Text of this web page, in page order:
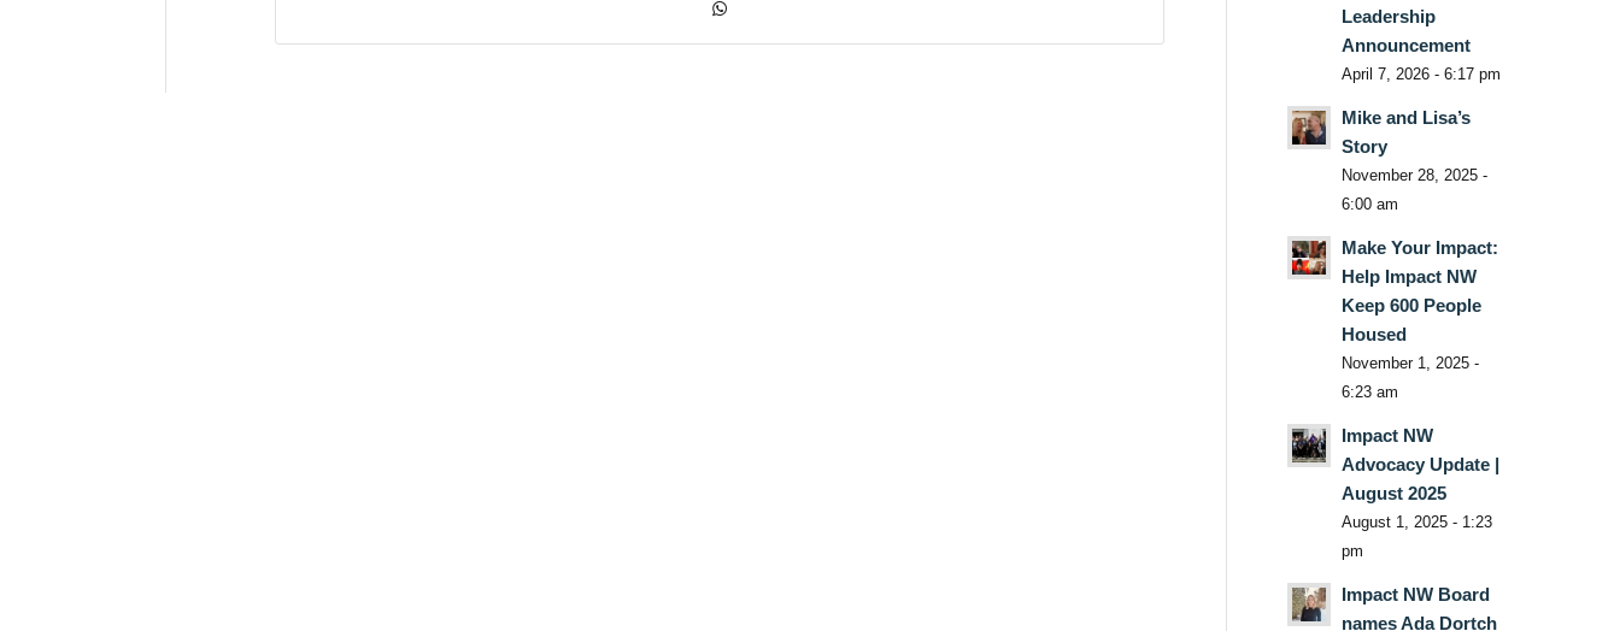
Leadership
Announcement
April 7, 2026 - 6:17 pm
Mike and Lisa’s
Story
November 28, 2025 -
6:00 am
Make Your Impact:
Help Impact NW
Keep 600 People
Housed
November 1, 2025 -
6:23 am
Impact NW
Advocacy Update |
August 2025
August 1, 2025 - 1:23
pm
Impact NW Board
names Ada Dortch